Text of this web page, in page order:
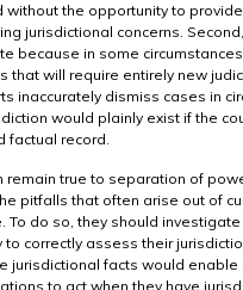
without the opportunity to
jurisdictional concerns.
because in some
that will require entirely new
inaccurately dismiss cases in
would plainly exist if the
factual record.
remain true to separation of
pitfalls that often arise out of
To do so, they should
to correctly assess their
jurisdictional facts would enable
to act when they have